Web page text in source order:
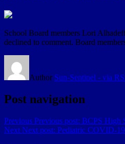
School Board members Lori
declined to comment. Board
Author Sun-Sentinel - via
Post navigation
Previous Previous post: BCPS High
Next Next post: Pediatric COVID-19